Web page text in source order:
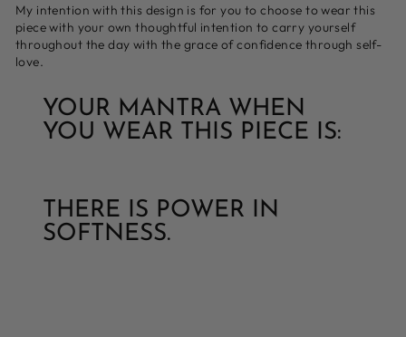
My intention with this design is for you to choose to wear this
piece with your own thoughtful intention to carry yourself
throughout the day with the grace of confidence through self-
love.
YOUR MANTRA WHEN
YOU WEAR THIS PIECE IS:
THERE IS POWER IN
SOFTNESS.